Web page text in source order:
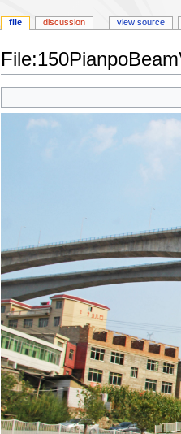
Jump
navigation
Jump
search
file discussion view source